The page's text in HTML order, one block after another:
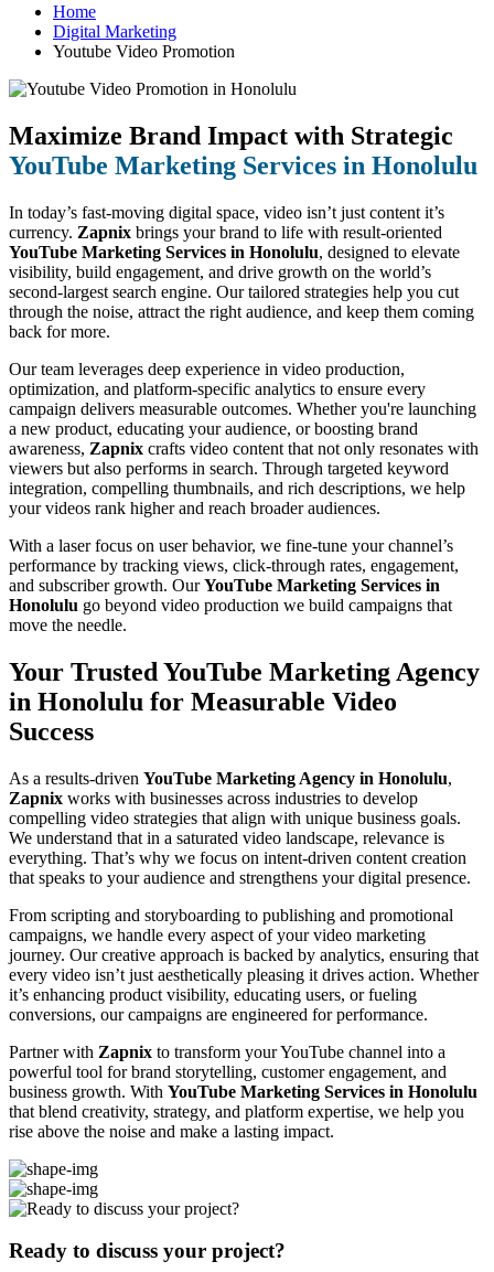
Home
Digital Marketing
Youtube Video Promotion
Maximize Brand Impact with Strategic
YouTube Marketing Services in Honolulu
In today’s fast-moving digital space, video isn’t just content it’s
currency. Zapnix brings your brand to life with result-oriented
YouTube Marketing Services in Honolulu, designed to elevate
visibility, build engagement, and drive growth on the world’s
second-largest search engine. Our tailored strategies help you cut
through the noise, attract the right audience, and keep them coming
back for more.
Our team leverages deep experience in video production,
optimization, and platform-specific analytics to ensure every
campaign delivers measurable outcomes. Whether you're launching
a new product, educating your audience, or boosting brand
awareness, Zapnix crafts video content that not only resonates with
viewers but also performs in search. Through targeted keyword
integration, compelling thumbnails, and rich descriptions, we help
your videos rank higher and reach broader audiences.
With a laser focus on user behavior, we fine-tune your channel’s
performance by tracking views, click-through rates, engagement,
and subscriber growth. OurYouTube Marketing Services in
Honolulu go beyond video production we build campaigns that
move the needle.
Your Trusted YouTube Marketing Agency
in Honolulu for Measurable Video
Success
As a results-driven YouTube Marketing Agency in Honolulu,
Zapnix works with businesses across industries to develop
compelling video strategies that align with unique business goals.
We understand that in a saturated video landscape, relevance is
everything. That’s why we focus on intent-driven content creation
that speaks to your audience and strengthens your digital presence.
From scripting and storyboarding to publishing and promotional
campaigns, we handle every aspect of your video marketing
journey. Our creative approach is backed by analytics, ensuring that
every video isn’t just aesthetically pleasing it drives action. Whether
it’s enhancing product visibility, educating users, or fueling
conversions, our campaigns are engineered for performance.
Partner with Zapnix to transform your YouTube channel into a
powerful tool for brand storytelling, customer engagement, and
business growth. With YouTube Marketing Services in Honolulu
that blend creativity, strategy, and platform expertise, we help you
rise above the noise and make a lasting impact.
Ready to discuss your project?